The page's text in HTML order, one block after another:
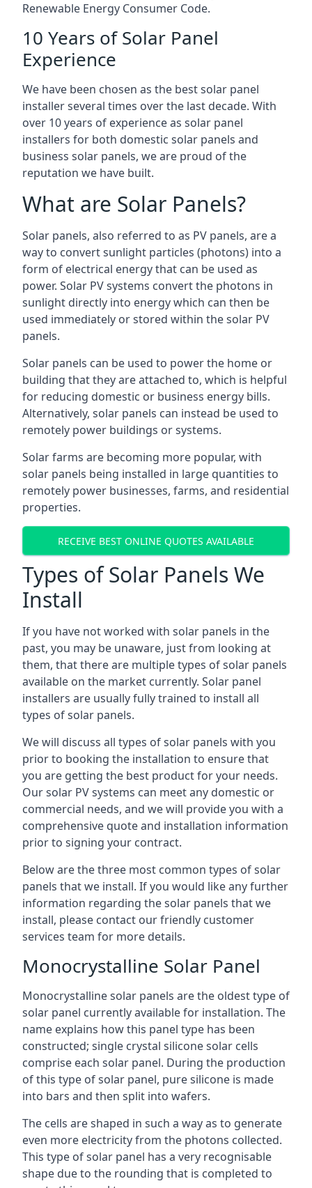
Renewable Energy Consumer Code.
10 Years of Solar Panel
Experience
We have been chosen as the best solar panel
installer several times over the last decade. With
over 10 years of experience as solar panel
installers for both domestic solar panels and
business solar panels, we are proud of the
reputation we have built.
What are Solar Panels?
Solar panels, also referred to as PV panels, are a
way to convert sunlight particles (photons) into a
form of electrical energy that can be used as
power. Solar PV systems convert the photons in
sunlight directly into energy which can then be
used immediately or stored within the solar PV
panels.
Solar panels can be used to power the home or
building that they are attached to, which is helpful
for reducing domestic or business energy bills.
Alternatively, solar panels can instead be used to
remotely power buildings or systems.
Solar farms are becoming more popular, with
solar panels being installed in large quantities to
remotely power businesses, farms, and residential
properties.
RECEIVE BEST ONLINE QUOTES AVAILABLE
Types of Solar Panels We
Install
If you have not worked with solar panels in the
past, you may be unaware, just from looking at
them, that there are multiple types of solar panels
available on the market currently. Solar panel
installers are usually fully trained to install all
types of solar panels.
We will discuss all types of solar panels with you
prior to booking the installation to ensure that
you are getting the best product for your needs.
Our solar PV systems can meet any domestic or
commercial needs, and we will provide you with a
comprehensive quote and installation information
prior to signing your contract.
Below are the three most common types of solar
panels that we install. If you would like any further
information regarding the solar panels that we
install, please contact our friendly customer
services team for more details.
Monocrystalline Solar Panel
Monocrystalline solar panels are the oldest type of
solar panel currently available for installation. The
name explains how this panel type has been
constructed; single crystal silicone solar cells
comprise each solar panel. During the production
of this type of solar panel, pure silicone is made
into bars and then split into wafers.
The cells are shaped in such a way as to generate
even more electricity from the photons collected.
This type of solar panel has a very recognisable
shape due to the rounding that is completed to